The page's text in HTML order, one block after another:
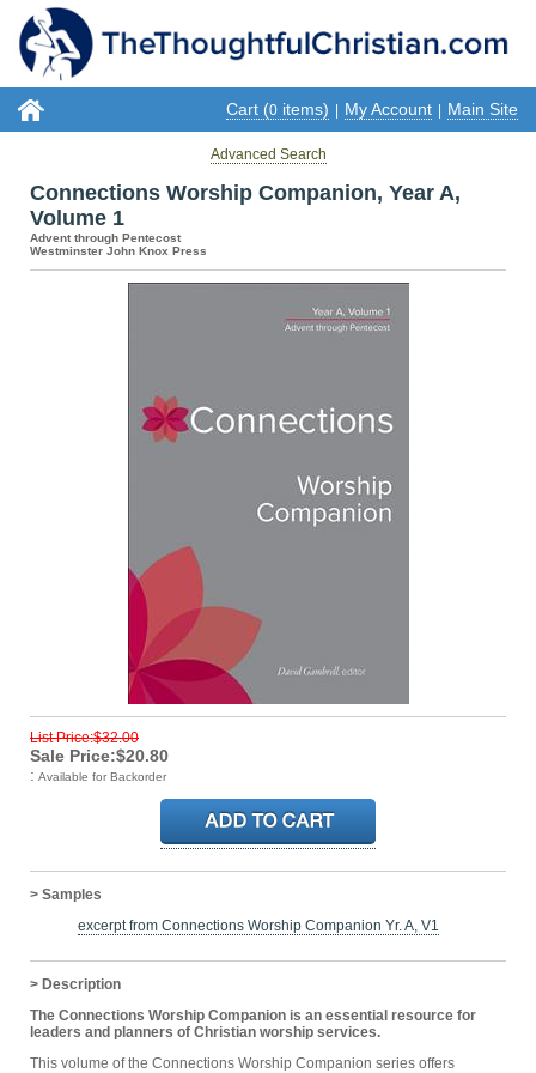
Cart (0 items) My Account Main Site
Advanced Search
Connections Worship Companion, Year A,
Volume 1
Advent through Pentecost
Westminster John Knox Press
List Price:$32.00
Sale Price:$20.80
: Available for Backorder
> Samples
excerpt from Connections Worship Companion Yr. A, V1
> Description
The Connections Worship Companion is an essential resource for
leaders and planners of Christian worship services.
This volume of the Connections Worship Companion series offers